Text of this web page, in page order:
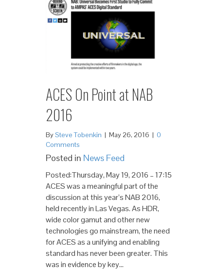
ACES On Point at NAB
2016
BySteve Tobenkin | May 26, 2016 | 0
Comments
Posted in News Feed
Posted:Thursday, May 19, 2016 – 17:15
ACES was a meaningful part of the
discussion at this year’s NAB 2016,
held recently in Las Vegas. As HDR,
wide color gamut and other new
technologies go mainstream, the need
for ACES as a unifying and enabling
standard has never been greater. This
was in evidence by key…